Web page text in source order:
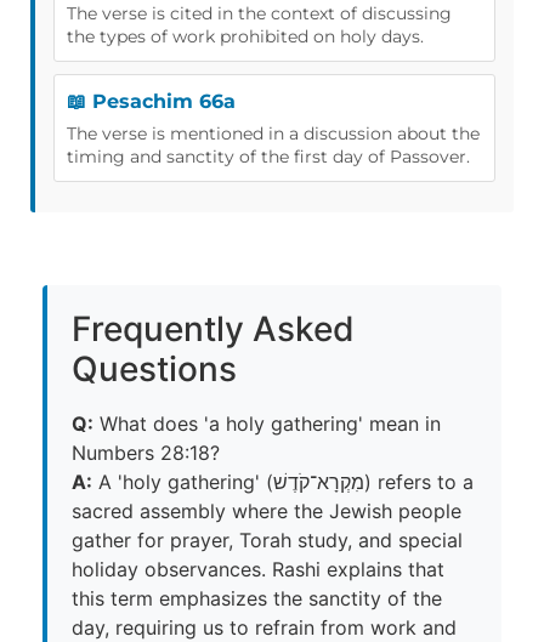
The verse is cited in the context of discussing
the types of work prohibited on holy days.
📖 Pesachim 66a
The verse is mentioned in a discussion about the
timing and sanctity of the first day of Passover.
Frequently Asked
Questions
Q: What does 'a holy gathering' mean in
Numbers 28:18?
A: A 'holy gathering' (מִקְרָא־קֹדֶשׁ) refers to a
sacred assembly where the Jewish people
gather for prayer, Torah study, and special
holiday observances. Rashi explains that
this term emphasizes the sanctity of the
day, requiring us to refrain from work and